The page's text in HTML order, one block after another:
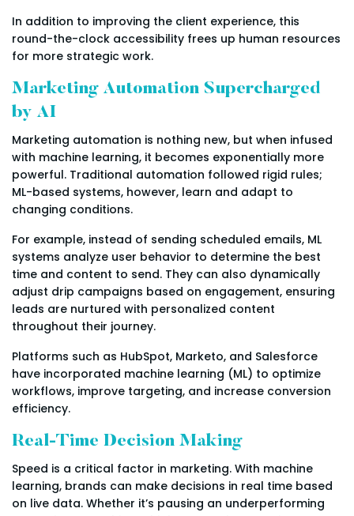
In addition to improving the client experience, this
round-the-clock accessibility frees up human resources
for more strategic work.
Marketing Automation Supercharged
by AI
Marketing automation is nothing new, but when infused
with machine learning, it becomes exponentially more
powerful. Traditional automation followed rigid rules;
ML-based systems, however, learn and adapt to
changing conditions.
For example, instead of sending scheduled emails, ML
systems analyze user behavior to determine the best
time and content to send. They can also dynamically
adjust drip campaigns based on engagement, ensuring
leads are nurtured with personalized content
throughout their journey.
Platforms such as HubSpot, Marketo, and Salesforce
have incorporated machine learning (ML) to optimize
workflows, improve targeting, and increase conversion
efficiency.
Real-Time Decision Making
Speed is a critical factor in marketing. With machine
learning, brands can make decisions in real time based
on live data. Whether it’s pausing an underperforming